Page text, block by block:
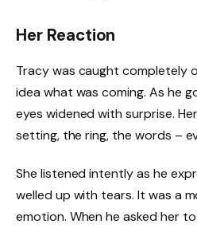
Her Reaction
Tracy was caught completely
idea what was coming. As he
eyes widened with surprise.
setting, the ring, the words –
She listened intently as he
welled up with tears. It was a
emotion. When he asked her